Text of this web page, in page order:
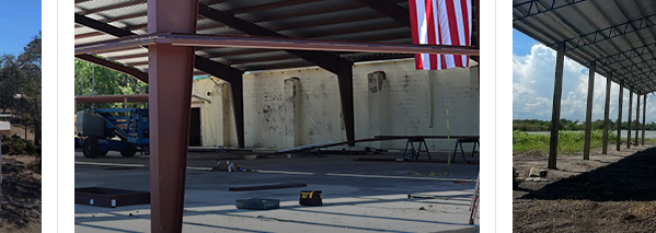
ROOFING RED IRON